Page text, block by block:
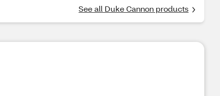
See all Duke Cannon products